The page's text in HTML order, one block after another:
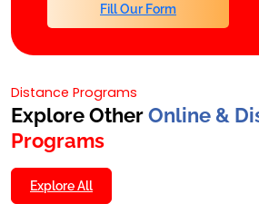
Fill Our Form
Distance Programs
Explore OtherOnline &
Programs
Explore All